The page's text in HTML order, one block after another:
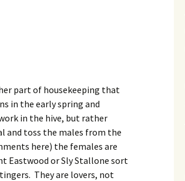
part of housekeeping that
in the early spring and
in the hive, but rather
and toss the males from the
here) the females are
Eastwood or Sly Stallone sort
They are lovers, not